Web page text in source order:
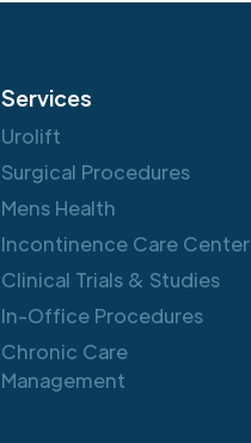
Services
Urolift
Surgical Procedures
Mens Health
Incontinence Care Center
Clinical Trials & Studies
In-Office Procedures
Chronic Care
Management